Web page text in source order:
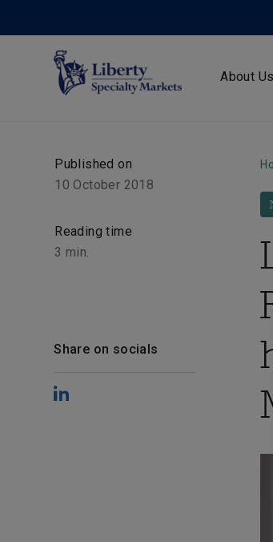
About Us
Published on
10 October 2018
Reading time
3 min.
Share on socials